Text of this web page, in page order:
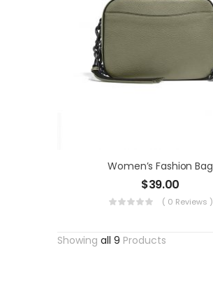
Women’s Fashion Bag
$39.00
( 0 Reviews )
Showing all 9 Products